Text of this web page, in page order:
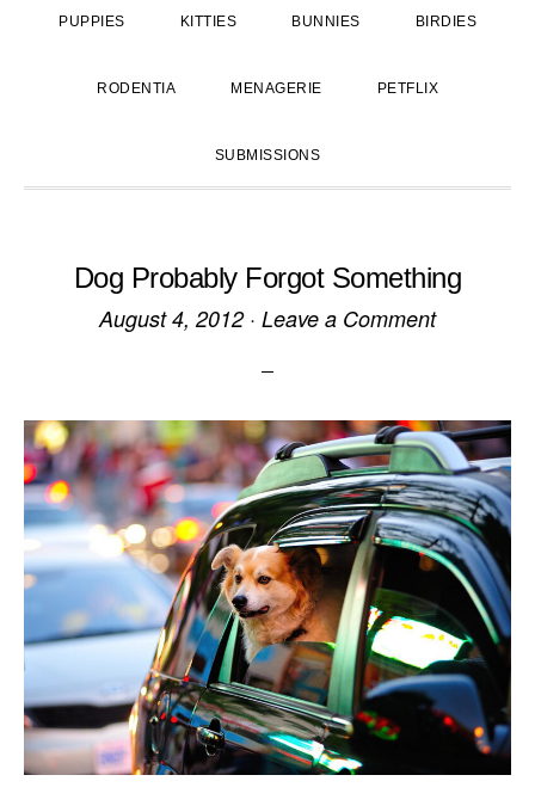
PUPPIES KITTIES BUNNIES BIRDIES
RODENTIA MENAGERIE PETFLIX
SUBMISSIONS
Dog Probably Forgot Something
August 4, 2012· Leave a Comment